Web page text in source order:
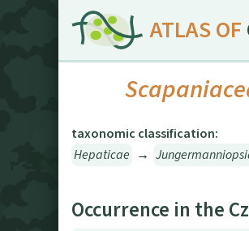
ATLAS OF
taxonomic classification:
Hepaticae →
Occurrence in the